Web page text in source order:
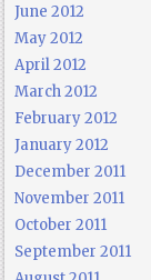
June 2012
May 2012
April 2012
March 2012
February 2012
January 2012
December 2011
November 2011
October 2011
September 2011